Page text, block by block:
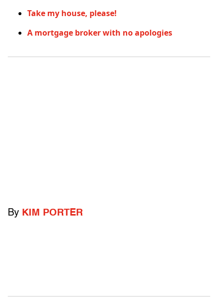
Take my house, please!
A mortgage broker with no apologies
By KIM PORTER